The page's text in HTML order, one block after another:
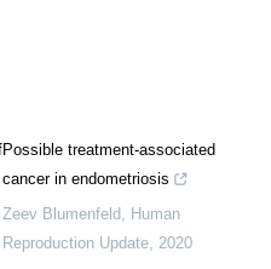
Possible treatment-associated
cancer in endometriosis
Zeev Blumenfeld Human
Reproduction Update 2020